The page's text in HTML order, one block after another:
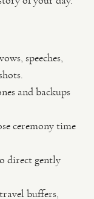
speeches,
and backups
ceremony time
direct gently
travel buffers,